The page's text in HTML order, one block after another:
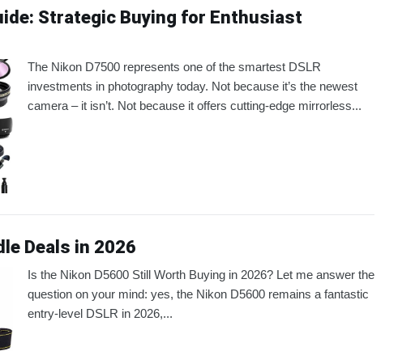
Strategic Buying for Enthusiast
The Nikon D7500 represents one of the smartest DSLR
investments in photography today. Not because it’s the newest
camera – it isn’t. Not because it offers cutting-edge mirrorless...
Deals in 2026
Is the Nikon D5600 Still Worth Buying in 2026? Let me answer the
question on your mind: yes, the Nikon D5600 remains a fantastic
entry-level DSLR in 2026,...